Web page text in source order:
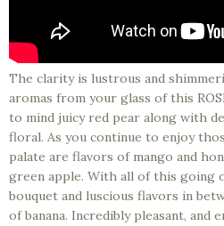
The clarity is lustrous and
aromas from your glass of this
to mind juicy red pear along with
floral. As you continue to enjoy
palate are flavors of mango and
green apple. With all of this going
bouquet and luscious flavors in
of banana. Incredibly pleasant, and